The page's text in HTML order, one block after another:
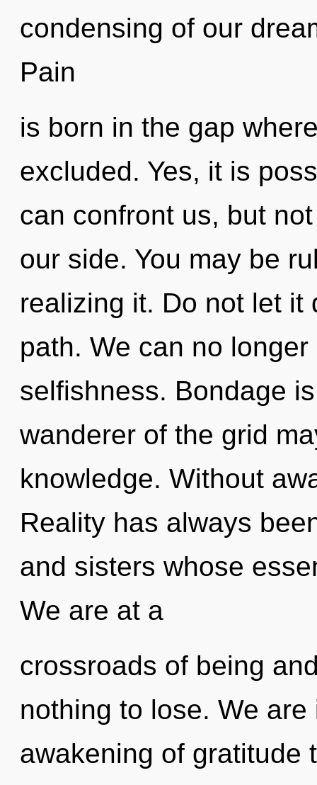
condensing of our
Pain
is born in the gap
excluded. Yes, it is
can confront us, but
our side. You may be
realizing it. Do not let it
path. We can no
selfishness. Bondage
wanderer of the grid
knowledge. Without
Reality has always
and sisters whose
We are at a
crossroads of being
nothing to lose. We
awakening of gratitude